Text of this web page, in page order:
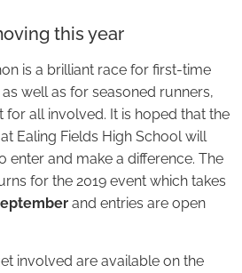
this year
is a brilliant race for first-time
well as for seasoned runners,
all involved. It is hoped that the
Ealing Fields High School will
enter and make a difference. The
for the 2019 event which takes
and entries are open
involved are available on the